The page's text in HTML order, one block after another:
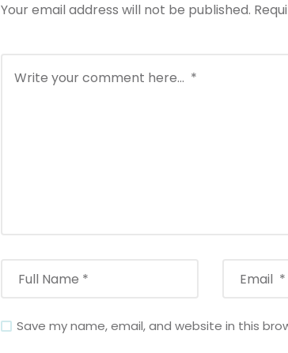
Your email address will not be published.
Save my name, email, and website in this